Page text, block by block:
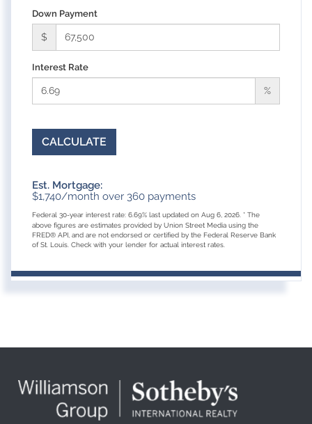
Down Payment
$
Interest Rate
%
CALCULATE
Est. Mortgage:
$1,740/month over 360 payments
Federal 30-year interest rate: 6.69% last updated on Aug 6, 2026. * The
above figures are estimates provided by Union Street Media using the
FRED® API, and are not endorsed or certified by the Federal Reserve Bank
of St. Louis. Check with your lender for actual interest rates.